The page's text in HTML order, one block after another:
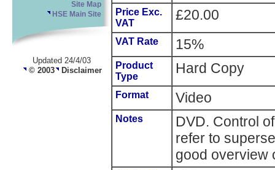
Site Map
HSE Main Site
Updated 24/4/03
© 2003 Disclaimer
Price Exc.
VAT
£20.00
VAT Rate 15%
Product
Type
Hard Copy
Format Video
Notes
DVD. Control
refer to
good overview